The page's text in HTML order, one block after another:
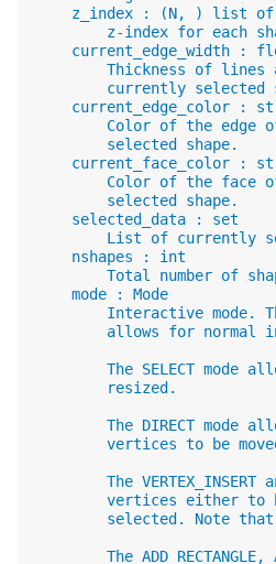
z_index : (N, ) list
z-index for each
current_edge_width :
Thickness of lines
currently selected
current_edge_color :
Color of the edge
        selected shape.
current_face_color :
Color of the face
        selected shape.
    selected_data : set
List of currently
    nshapes : int
Total number of
    mode : Mode
Interactive mode.
allows for normal
The SELECT mode
        resized.
The DIRECT mode
vertices to be
The VERTEX_INSERT
vertices either to
selected. Note
The ADD_RECTANGLE,